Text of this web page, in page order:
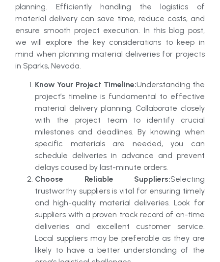
planning. Efficiently handling the logistics of
material delivery can save time, reduce costs, and
ensure smooth project execution. In this blog post,
we will explore the key considerations to keep in
mind when planning material deliveries for projects
in Sparks, Nevada.
Know Your Project Timeline:Understanding the
project’s timeline is fundamental to effective
material delivery planning. Collaborate closely
with the project team to identify crucial
milestones and deadlines. By knowing when
specific materials are needed, you can
schedule deliveries in advance and prevent
delays caused by last-minute orders.
Choose Reliable Suppliers:Selecting
trustworthy suppliers is vital for ensuring timely
and high-quality material deliveries. Look for
suppliers with a proven track record of on-time
deliveries and excellent customer service.
Local suppliers may be preferable as they are
likely to have a better understanding of the